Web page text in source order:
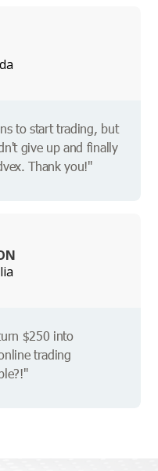
to start trading, but
give up and finally
Thank you!"
$250 into
trading